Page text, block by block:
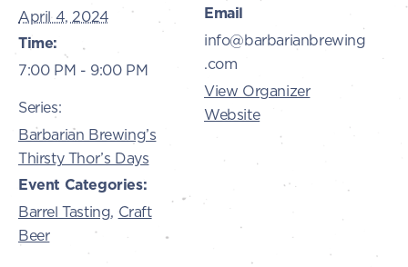
April 4, 2024
Time:
7:00 PM - 9:00 PM
Series:
Barbarian Brewing’s
Thirsty Thor’s Days
Event Categories:
Barrel Tasting, Craft
Beer
Email
info@barbarianbrewing
.com
View Organizer
Website